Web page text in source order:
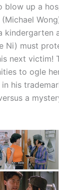
blow up a
Ni) must
next victim!
to ogle
his
a